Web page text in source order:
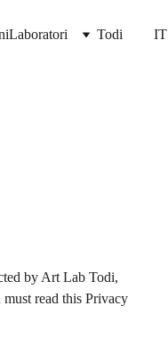
Laboratori Todi IT
by Art Lab Todi,
read this Privacy